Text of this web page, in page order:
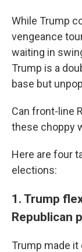
While Trump
vengeance
waiting in
Trump is a
base but
Can front-line
these choppy
Here are four
elections:
1. Trump
Republican
Trump made it